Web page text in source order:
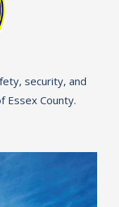
security, and
Essex County.